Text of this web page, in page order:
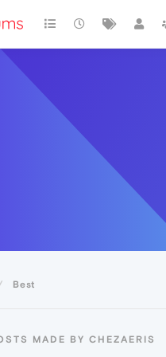
Best
MADE BY CHEZAERIS